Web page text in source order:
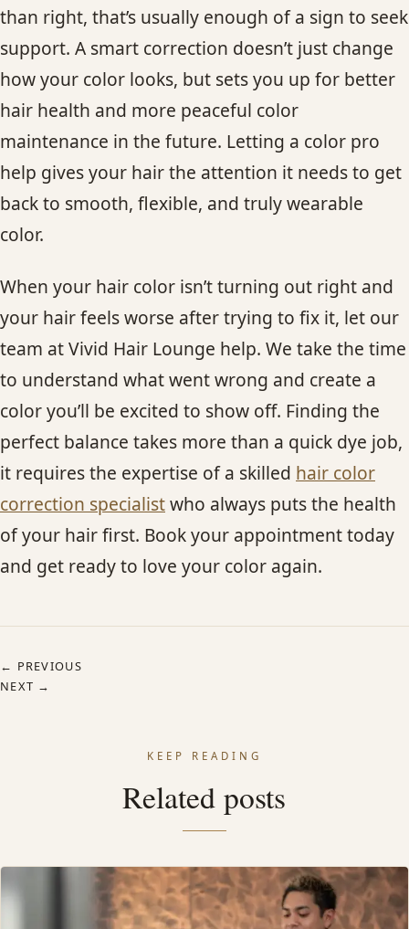
than right, that’s usually enough of a sign to seek
support. A smart correction doesn’t just change
how your color looks, but sets you up for better
hair health and more peaceful color
maintenance in the future. Letting a color pro
help gives your hair the attention it needs to get
back to smooth, flexible, and truly wearable
color.
When your hair color isn’t turning out right and
your hair feels worse after trying to fix it, let our
team at Vivid Hair Lounge help. We take the time
to understand what went wrong and create a
color you’ll be excited to show off. Finding the
perfect balance takes more than a quick dye job,
it requires the expertise of a skilled hair color
correction specialistwho always puts the health
of your hair first. Book your appointment today
and get ready to love your color again.
← PREVIOUS
NEXT →
KEEP READING
Related posts